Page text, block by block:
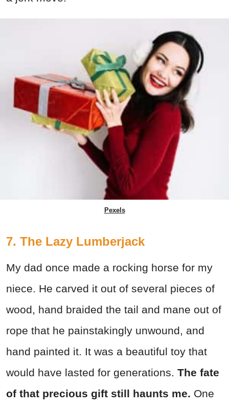
Pexels
7. The Lazy Lumberjack
My dad once made a rocking horse for my
niece. He carved it out of several pieces of
wood, hand braided the tail and mane out of
rope that he painstakingly unwound, and
hand painted it. It was a beautiful toy that
would have lasted for generations. The fate
of that precious gift still haunts me. One